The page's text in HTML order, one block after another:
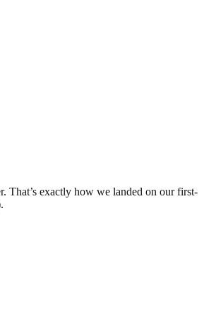
That’s exactly how we landed on our first-